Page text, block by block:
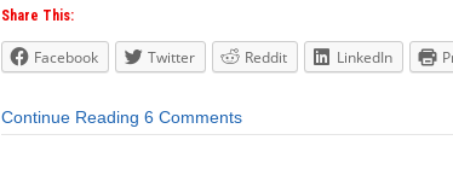
Share This:
Facebook Twitter Reddit LinkedIn
Continue Reading 6 Comments